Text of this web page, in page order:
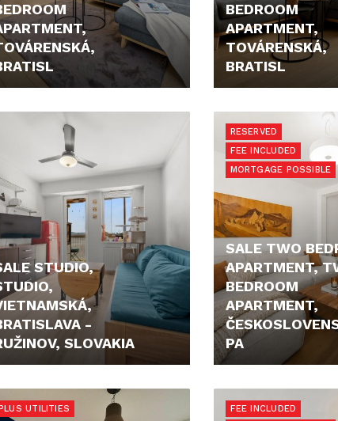
BEDROOM
APARTMENT,
TOVÁRENSKÁ,
BRATISL
STUDIO,
-
SLOVAKIA
RESERVED
FEE INCLUDED
MORTGAGE POSSIBLE
SALE TWO
APARTMENT,
BEDROOM
APARTMENT,
PA
UTILITIES
FEE INCLUDED